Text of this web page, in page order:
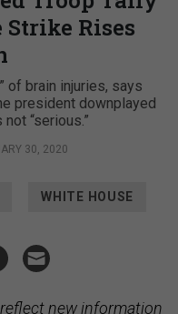
Rises
of brain injuries, says
president downplayed
“serious.”
30, 2020
WHITE HOUSE
new information